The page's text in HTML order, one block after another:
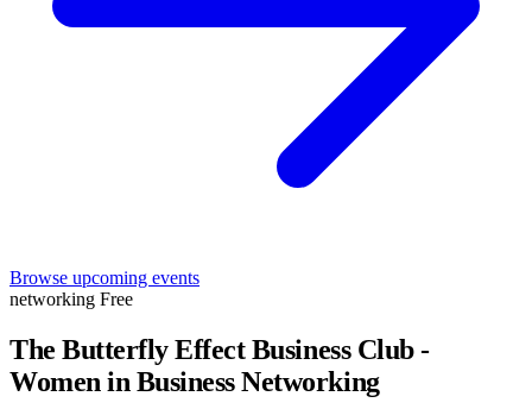
Browse upcoming events
networking Free
The Butterfly Effect Business Club -
Women in Business Networking